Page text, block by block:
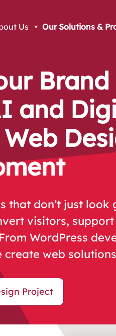
Us Our Solutions &
and
that don’t just
visitors,
WordPress
create web
Project